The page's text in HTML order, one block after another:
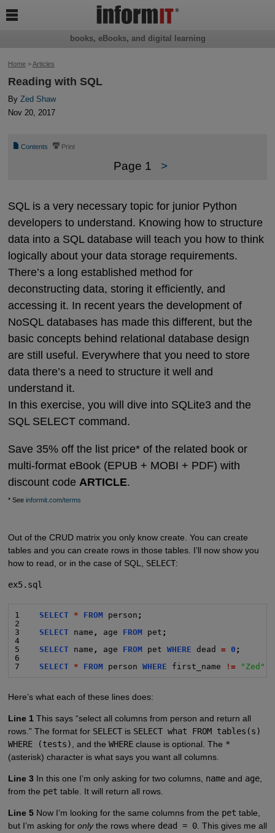
Home>Articles
Reading with SQL
By Zed Shaw
Nov 20, 2017
📄 Contents ⎙ Print
Page 1 >
SQL is a very necessary topic for junior Python
developers to understand. Knowing how to structure
data into a SQL database will teach you how to think
logically about your data storage requirements.
There’s a long established method for
deconstructing data, storing it efficiently, and
accessing it. In recent years the development of
NoSQL databases has made this different, but the
basic concepts behind relational database design
are still useful. Everywhere that you need to store
data there’s a need to structure it well and
understand it.
In this exercise, you will dive into SQLite3 and the
SQL SELECT command.
Save 35% off the list price* of the related book or
multi-format eBook (EPUB + MOBI + PDF) with
discount code ARTICLE.
* See informit.com/terms
Out of the CRUD matrix you only know create. You can create
tables and you can create rows in those tables. I’ll now show you
how to read, or in the case of SQL, SELECT:
ex5.sql
1 SELECT * FROM person ;
2
3 SELECT name , age FROM pet ;
4
5 SELECT name , age FROM pet WHERE dead = 0 ;
6
7 SELECT * FROM person WHERE first_name != "Zed"
Here’s what each of these lines does:
Line 1 This says “select all columns from person and return all
rows.” The format for SELECTis SELECT what FROM tables(s)
WHERE (tests)
, and the WHEREclause is optional. The *
(asterisk) character is what says you want all columns.
Line 3In this one I’m only asking for two columns, nameand age,
from the pet table. It will return all rows.
Line 5Now I’m looking for the same columns from the pet table,
but I’m asking for onlythe rows where dead = 0. This gives me all
books, eBooks, and digital learning
